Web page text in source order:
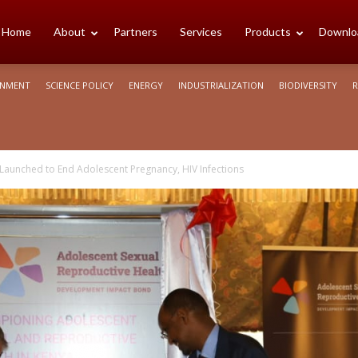
Home About Partners Services Products
SCIENCE POLICY ENERGY INDUSTRIALIZATION BIODIVERSITY
to End Adolescent Pregnancy, HIV Infections